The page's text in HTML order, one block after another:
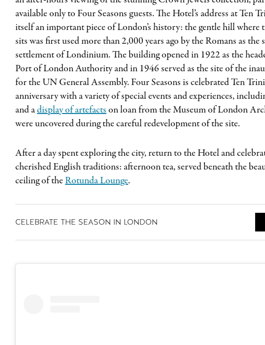
available only to Four Seasons guests. The Hotel’s address at Ten
itself an important piece of London’s history: the gentle hill where
sits was first used more than 2,000 years ago by the Romans as the
settlement of Londinium. The building opened in 1922 as the
Port of London Authority and in 1946 served as the site of the
for the UN General Assembly. Four Seasons is celebrated Ten
anniversary with a variety of special events and experiences,
and adisplay of artefacts on loan from the Museum of London
were uncovered during the careful redevelopment of the site.
After a day spent exploring the city, return to the Hotel and
cherished English traditions: afternoon tea, served beneath the
ceiling of the Rotunda Lounge.
CELEBRATE THE SEASON IN LONDON